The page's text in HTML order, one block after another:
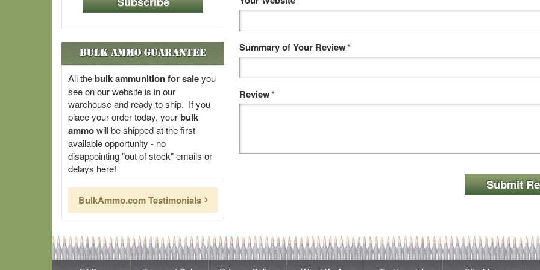
*
Summary of Your Review
*
Review
Submit
Bulk Ammo Guarantee
All thebulk ammunition for saleyou
see on our website is in our
warehouse and ready to ship. If you
place your order today, yourbulk
ammowill be shipped at the first
available opportunity - no
disappointing "out of stock" emails or
delays here!
BulkAmmo.com Testimonials